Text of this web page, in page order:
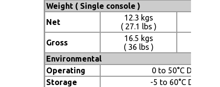
Weight ( Single console )
Net
12.3 kgs
( 27.1 lbs )
Gross
16.5 kgs
( 36 lbs )
Environmental
Operating
0 to 50°C Degree
Storage
-5 to 60°C Degree